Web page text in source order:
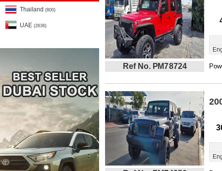
Thailand (800)
UAE (2636)
Ref No. PM78724